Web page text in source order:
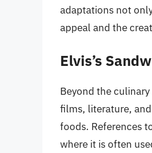
adaptations not
appeal and the
Elvis’s
Beyond the
films, literature,
foods. References
where it is often